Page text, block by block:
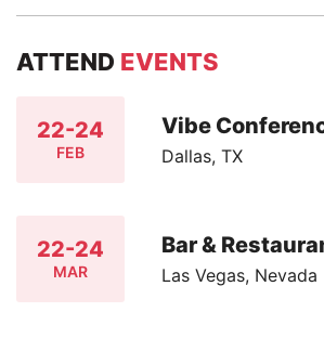
ATTEND EVENTS
22-24
FEB
Vibe
Dallas, TX
22-24
MAR
Bar &
Las Vegas, Nevada